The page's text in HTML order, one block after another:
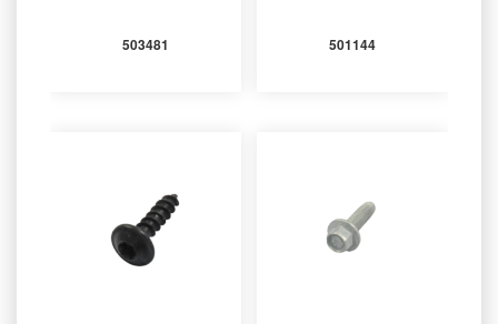
503481 501144